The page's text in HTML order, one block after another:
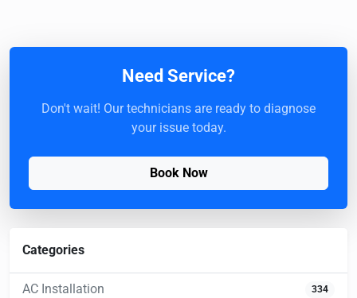
Need Service?
Don't wait! Our technicians are ready to diagnose
your issue today.
Book Now
Categories
AC Installation 334